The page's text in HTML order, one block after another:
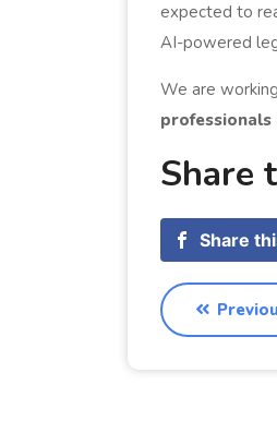
expected to
AI-powered
We are
professionals
Share
Share